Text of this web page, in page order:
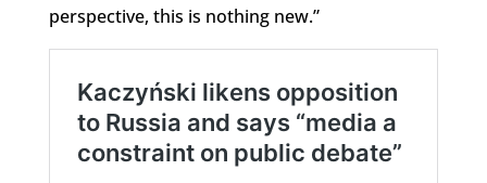
perspective, this is nothing new.”